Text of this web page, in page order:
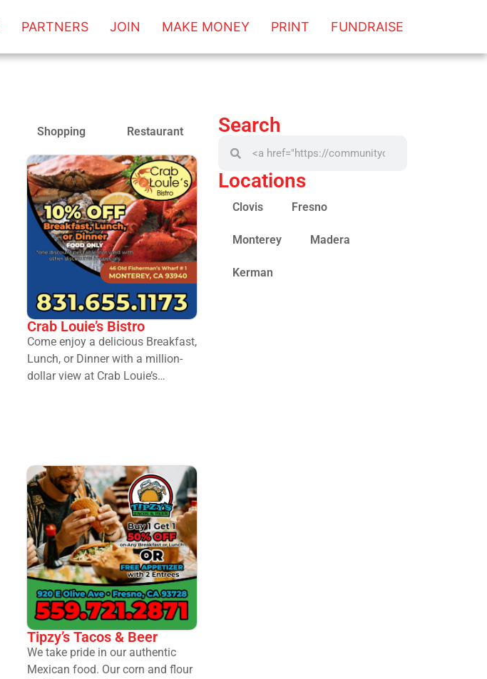
PARTNERS JOIN MAKE MONEY PRINT FUNDRAISE
Shopping Restaurant
Crab Louie’s Bistro
Come enjoy a delicious Breakfast,
Lunch, or Dinner with a million-
dollar view at Crab Louie’s…
Tipzy’s Tacos & Beer
We take pride in our authentic
Mexican food. Our corn and flour
Search
Locations
Clovis Fresno
Monterey Madera
Kerman